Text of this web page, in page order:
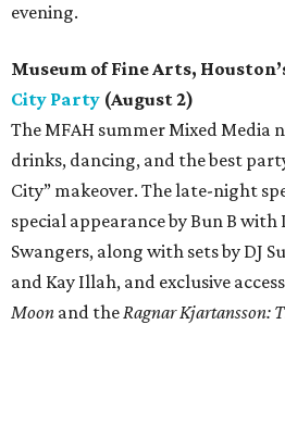
evening.
Museum of Fine Arts,
City Party (August 2)
The MFAH summer Mixed
drinks, dancing, and the best
City” makeover. The late-night
special appearance by Bun B with
Swangers, along with sets by DJ
and Kay Illah, and exclusive
Moon and theRagnar Kjartansson: